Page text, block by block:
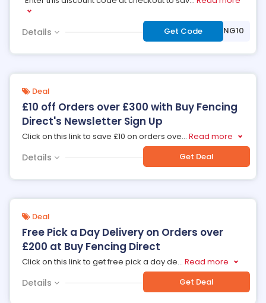
Details Get Code
***OFENCING10
Deal
£10 off Orders over £300 with Buy Fencing
Direct's Newsletter Sign Up
Click on this link to save £10 on orders ove... Read more
Details Get Deal
Deal
Free Pick a Day Delivery on Orders over
£200 at Buy Fencing Direct
Click on this link to get free pick a day de... Read more
Details Get Deal